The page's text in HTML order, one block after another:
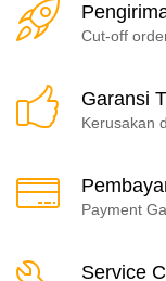
Cut-off
Garansi
Kerusakan
Payment
Service